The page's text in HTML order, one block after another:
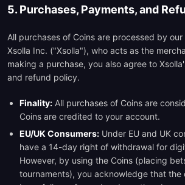
5. Purchases, Payments, and
All purchases of Coins are processed by
Xsolla Inc. ("Xsolla"), who acts as the
making a purchase, you also agree to
and refund policy.
Finality: All purchases of Coins are
Coins are credited to your account.
EU/UK Consumers: Under EU and UK
have a 14-day right of withdrawal for
However, by using the Coins (placing
tournaments), you acknowledge that the